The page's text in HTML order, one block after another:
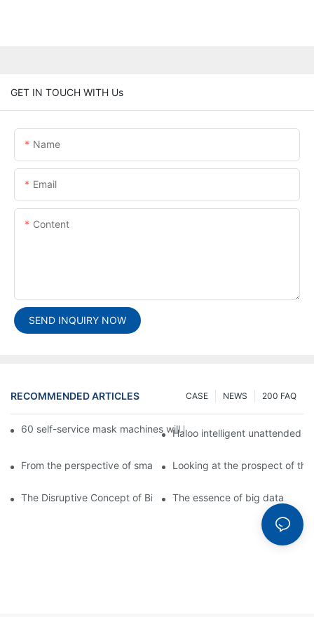
GET IN TOUCH WITH Us
Name
Email
Content
SEND INQUIRY NOW
RECOMMENDED ARTICLES 200 FAQ
NEWS
CASE
60 self-service mask machines will be unveiled at Chengdu
Haloo intelligent unattended
From the perspective of smart cabinets, the prospect of
Looking at the prospect of
The Disruptive Concept of Big DataThe essence of big data